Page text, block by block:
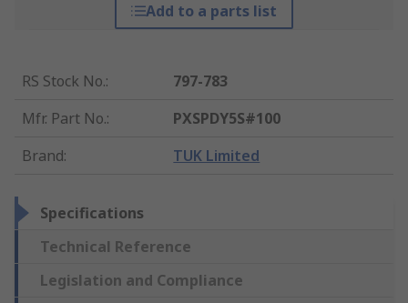
Add to a parts list
RS Stock No.:
797-783
Mfr. Part No.:
PXSPDY5S#100
Brand: TUK Limited
Specifications
Technical Reference
Legislation and Compliance